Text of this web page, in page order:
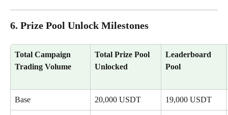
6. Prize Pool Unlock Milestones
Total Campaign
Trading Volume
Total Prize Pool
Unlocked
Leaderboard
Pool
Base 20,000 USDT 19,000 USDT